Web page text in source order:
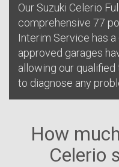
Our Suzuki Celerio
comprehensive 77
Interim Service has
approved garages
allowing our
to diagnose any
How
Celerio